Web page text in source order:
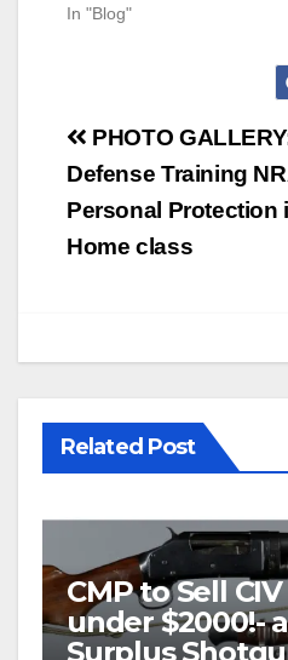
In "Blog"
Post
navigation
PHOTO
Defense Training
Personal Protection
Home class
Related Post
CMP to Sell CIV
under $2000!-
Surplus